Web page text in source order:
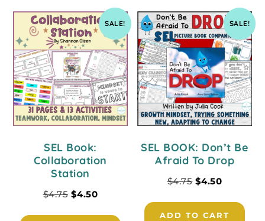
SALE!
SEL Book:
Collaboration
Station
$4.75 $4.50
SALE!
SEL BOOK: Don’t Be
Afraid To Drop
$4.75 $4.50
ADD TO CART